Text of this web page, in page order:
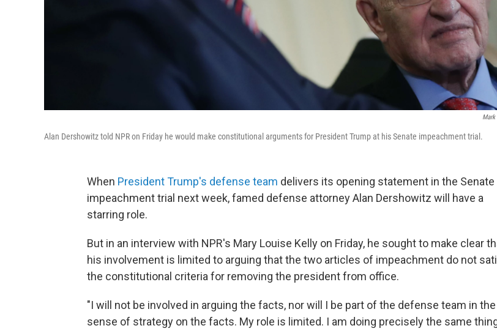
Alan Dershowitz told NPR on Friday he would make constitutional arguments for President Trump at his Senate impeachment trial.
When President Trump's defense team delivers its opening statement in the Senate
impeachment trial next week, famed defense attorney Alan Dershowitz will have a
starring role.
But in an interview with NPR's Mary Louise Kelly on Friday, he sought to make clear
his involvement is limited to arguing that the two articles of impeachment do not
the constitutional criteria for removing the president from office.
"I will not be involved in arguing the facts, nor will I be part of the defense team in the
sense of strategy on the facts. My role is limited. I am doing precisely the same